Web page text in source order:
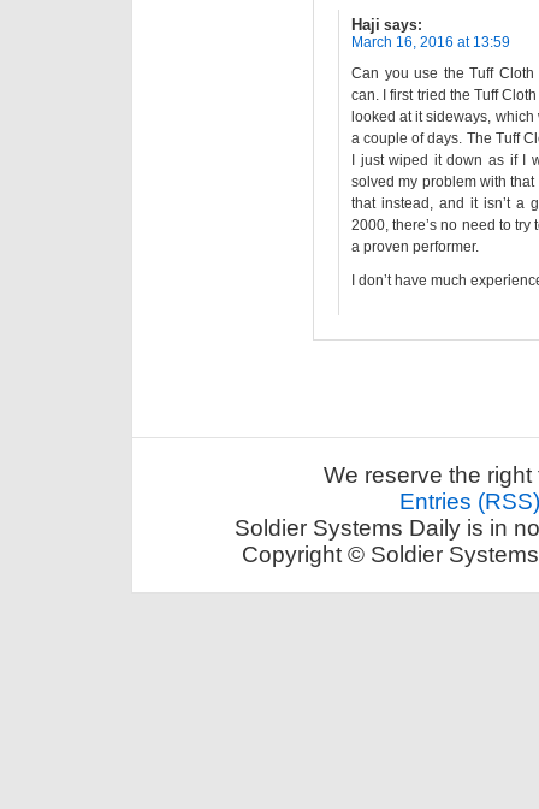
Haji says:
March 16, 2016 at 13:59
Can you use the Tuff
can. I first tried the Tuff
looked at it sideways,
a couple of days. The Tuff
I just wiped it down as if I
solved my problem with that
that instead, and it isn’t a
2000, there’s no need to
a proven performer.
I don’t have much
We reserve the
Entries (RSS)
Soldier Systems Daily is in
Copyright © Soldier